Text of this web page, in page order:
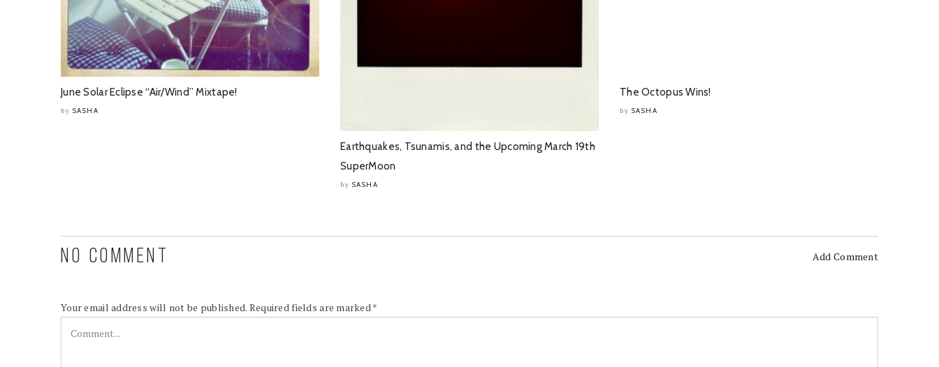
June Solar Eclipse “Air/Wind” Mixtape!
by SASHA
Earthquakes, Tsunamis, and the Upcoming March 19th
SuperMoon
by SASHA
The Octopus Wins!
by SASHA
NO COMMENT Add Comment
Your email address will not be published. Required fields are marked*